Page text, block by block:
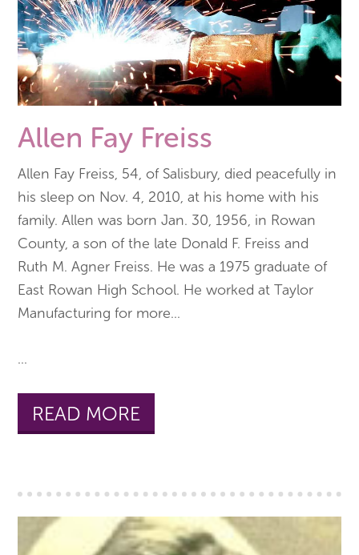
Allen Fay Freiss
Allen Fay Freiss, 54, of Salisbury, died peacefully in
his sleep on Nov. 4, 2010, at his home with his
family. Allen was born Jan. 30, 1956, in Rowan
County, a son of the late Donald F. Freiss and
Ruth M. Agner Freiss. He was a 1975 graduate of
East Rowan High School. He worked at Taylor
Manufacturing for more...
...
READ MORE